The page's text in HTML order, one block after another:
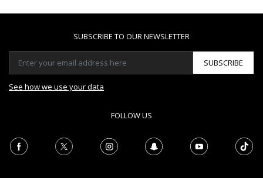
SUBSCRIBE TO OUR NEWSLETTER
SUBSCRIBE
See how we use your data
FOLLOW US